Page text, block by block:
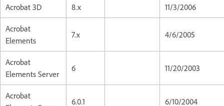
Acrobat 3D 8.x 11/3/2006
Acrobat
Elements
7.x 4/6/2005
Acrobat
Elements Server
6 11/20/2003
Acrobat
6.0.1 6/10/2004